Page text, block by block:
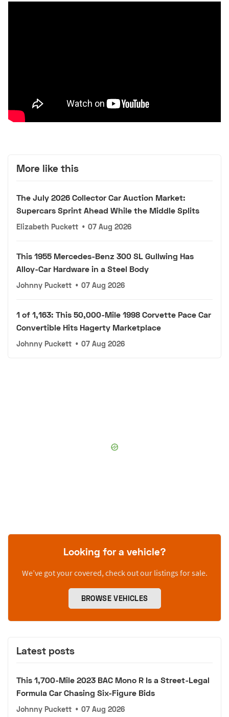
More like this
The July 2026 Collector Car Auction Market:
Supercars Sprint Ahead While the Middle Splits
Elizabeth Puckett • 07 Aug 2026
This 1955 Mercedes-Benz 300 SL Gullwing Has
Alloy-Car Hardware in a Steel Body
Johnny Puckett • 07 Aug 2026
1 of 1,163: This 50,000-Mile 1998 Corvette Pace Car
Convertible Hits Hagerty Marketplace
Johnny Puckett • 07 Aug 2026
Looking for a vehicle?
We’ve got your covered, check out our listings for sale.
BROWSE VEHICLES
Latest posts
This 1,700-Mile 2023 BAC Mono R Is a Street-Legal
Formula Car Chasing Six-Figure Bids
Johnny Puckett • 07 Aug 2026